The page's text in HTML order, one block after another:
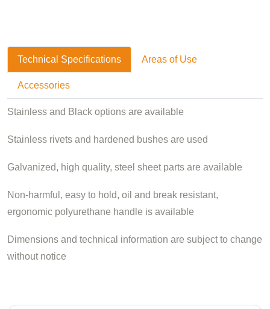
Technical Specifications Areas of Use
Accessories
Stainless and Black options are available
Stainless rivets and hardened bushes are used
Galvanized, high quality, steel sheet parts are available
Non-harmful, easy to hold, oil and break resistant,
ergonomic polyurethane handle is available
Dimensions and technical information are subject to change
without notice